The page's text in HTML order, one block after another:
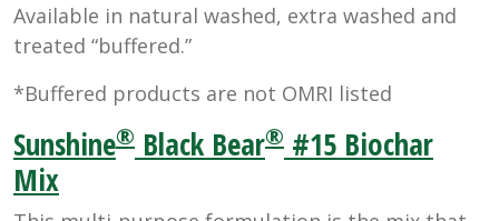
Available in natural washed, extra washed and
treated “buffered.”
*Buffered products are not OMRI listed
Sunshine® Black Bear® #15 Biochar
Mix